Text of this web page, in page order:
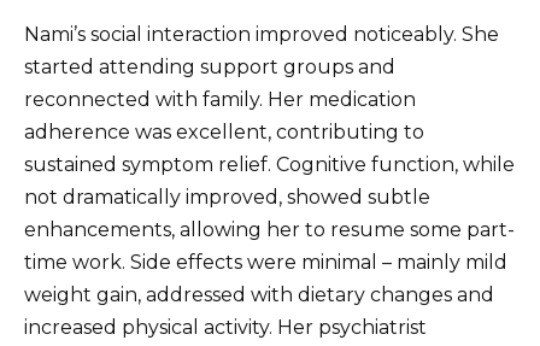
Nami’s social interaction improved noticeably. She
started attending support groups and
reconnected with family. Her medication
adherence was excellent, contributing to
sustained symptom relief. Cognitive function, while
not dramatically improved, showed subtle
enhancements, allowing her to resume some part-
time work. Side effects were minimal – mainly mild
weight gain, addressed with dietary changes and
increased physical activity. Her psychiatrist